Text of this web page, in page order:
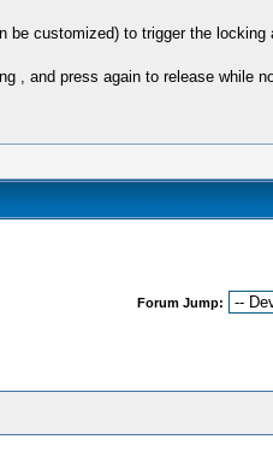
customized) to trigger the
, and press again to release while
Forum Jump: